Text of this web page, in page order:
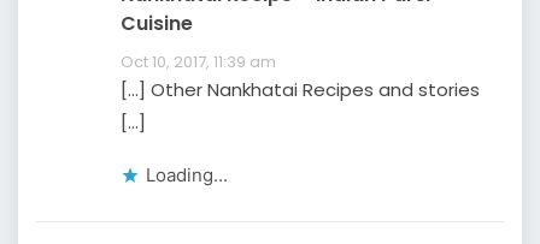
Cuisine
Oct 10, 2017, 11:39 am
[…] Other Nankhatai Recipes and stories
[…]
Loading...